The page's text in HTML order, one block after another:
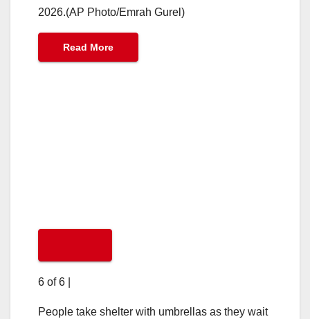
2026.(AP Photo/Emrah Gurel)
Read More
6 of 6
People take shelter with umbrellas as they wait